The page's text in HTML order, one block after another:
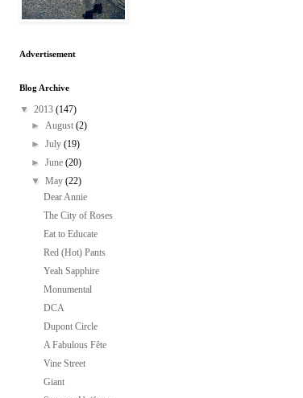
Advertisement
Blog Archive
▼ 2013 (147)
►August(2)
►July(19)
►June(20)
▼May(22)
Dear Annie
The City of Roses
Eat to Educate
Red (Hot) Pants
Yeah Sapphire
Monumental
DCA
Dupont Circle
A Fabulous Fête
Vine Street
Giant